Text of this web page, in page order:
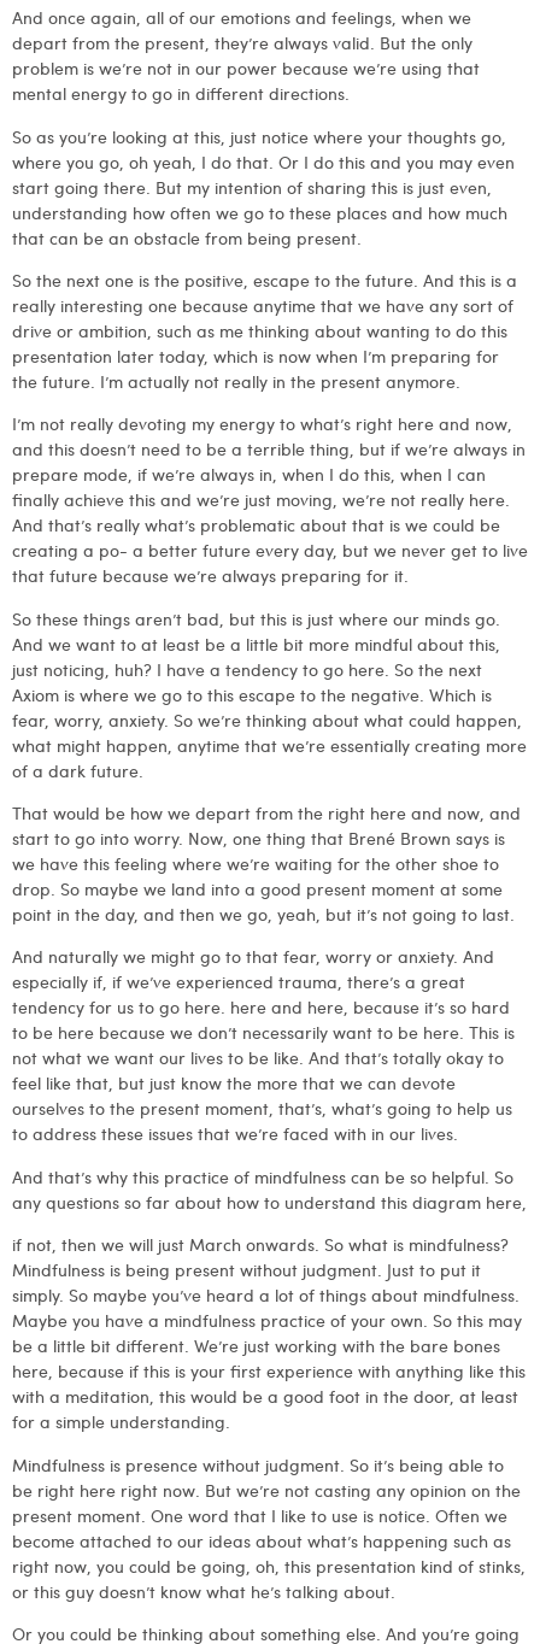
And once again, all of our emotions and feelings, when we
depart from the present, they’re always valid. But the only
problem is we’re not in our power because we’re using that
mental energy to go in different directions.
So as you’re looking at this, just notice where your thoughts go,
where you go, oh yeah, I do that. Or I do this and you may even
start going there. But my intention of sharing this is just even,
understanding how often we go to these places and how much
that can be an obstacle from being present.
So the next one is the positive, escape to the future. And this is a
really interesting one because anytime that we have any sort of
drive or ambition, such as me thinking about wanting to do this
presentation later today, which is now when I’m preparing for
the future. I’m actually not really in the present anymore.
I’m not really devoting my energy to what’s right here and now,
and this doesn’t need to be a terrible thing, but if we’re always in
prepare mode, if we’re always in, when I do this, when I can
finally achieve this and we’re just moving, we’re not really here.
And that’s really what’s problematic about that is we could be
creating a po- a better future every day, but we never get to live
that future because we’re always preparing for it.
So these things aren’t bad, but this is just where our minds go.
And we want to at least be a little bit more mindful about this,
just noticing, huh? I have a tendency to go here. So the next
Axiom is where we go to this escape to the negative. Which is
fear, worry, anxiety. So we’re thinking about what could happen,
what might happen, anytime that we’re essentially creating more
of a dark future.
That would be how we depart from the right here and now, and
start to go into worry. Now, one thing that Brené Brown says is
we have this feeling where we’re waiting for the other shoe to
drop. So maybe we land into a good present moment at some
point in the day, and then we go, yeah, but it’s not going to last.
And naturally we might go to that fear, worry or anxiety. And
especially if, if we’ve experienced trauma, there’s a great
tendency for us to go here. here and here, because it’s so hard
to be here because we don’t necessarily want to be here. This is
not what we want our lives to be like. And that’s totally okay to
feel like that, but just know the more that we can devote
ourselves to the present moment, that’s, what’s going to help us
to address these issues that we’re faced with in our lives.
And that’s why this practice of mindfulness can be so helpful. So
any questions so far about how to understand this diagram here,
if not, then we will just March onwards. So what is mindfulness?
Mindfulness is being present without judgment. Just to put it
simply. So maybe you’ve heard a lot of things about mindfulness.
Maybe you have a mindfulness practice of your own. So this may
be a little bit different. We’re just working with the bare bones
here, because if this is your first experience with anything like this
with a meditation, this would be a good foot in the door, at least
for a simple understanding.
Mindfulness is presence without judgment. So it’s being able to
be right here right now. But we’re not casting any opinion on the
present moment. One word that I like to use is notice. Often we
become attached to our ideas about what’s happening such as
right now, you could be going, oh, this presentation kind of stinks,
or this guy doesn’t know what he’s talking about.
Or you could be thinking about something else. And you’re going